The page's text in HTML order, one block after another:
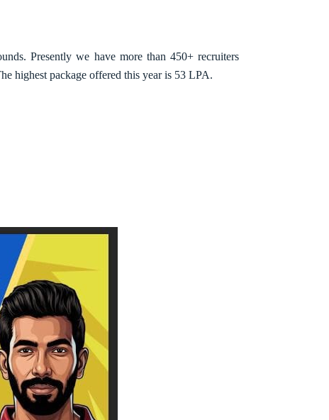
Presently we have more than 450+ recruiters
highest package offered this year is 53 LPA.